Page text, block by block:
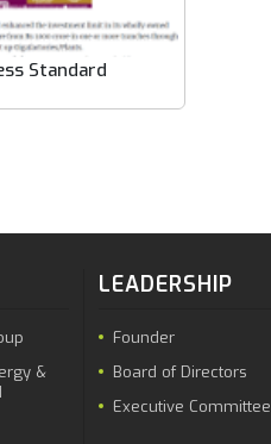
Standard
&
LEADERSHIP
Founder
Board of Directors
Executive Committee